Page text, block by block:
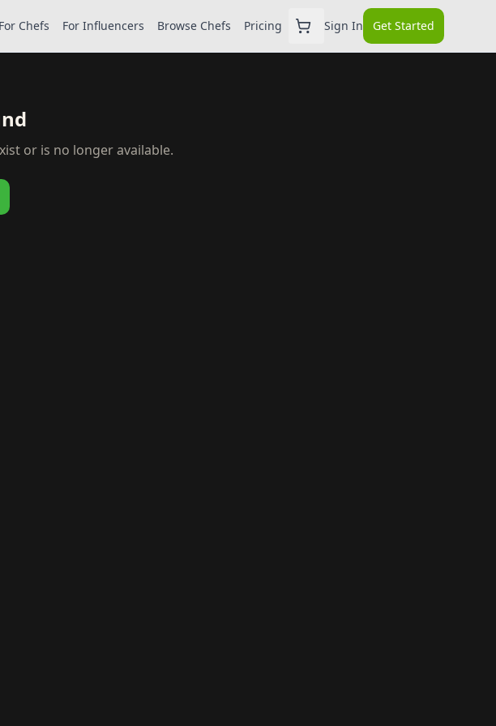
For Chefs For Influencers Browse Chefs Pricing Sign In Get Started
or is no longer available.